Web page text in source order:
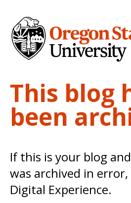
This blog
been
If this is your blog
was archived in
Digital Experience.